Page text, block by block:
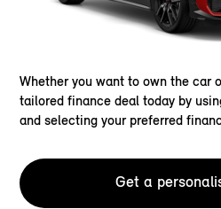
Whether you want to own the car
tailored finance deal today by
and selecting your preferred
Get a